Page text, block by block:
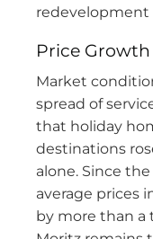
redevelopment
Price
Market
spread of
that holiday
destinations
alone. Since
average prices
by more than a